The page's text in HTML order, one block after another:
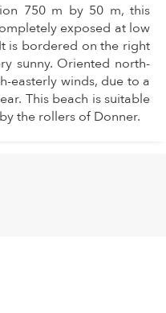
750 m by 50 m, this
exposed at low
is bordered on the right
sunny. Oriented north-
easterly winds, due to a
This beach is suitable
the rollers of Donner.